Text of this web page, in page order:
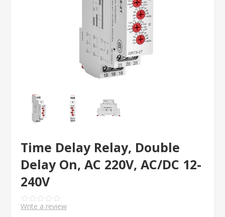
Time Delay Relay, Double
Delay On, AC 220V, AC/DC 12-
240V
Write a review